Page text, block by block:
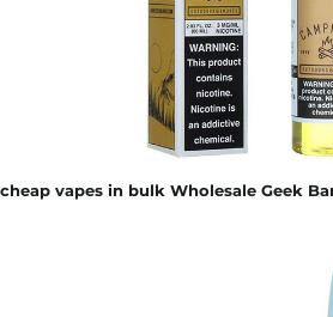
cheap vapes in bulk Wholesale Geek